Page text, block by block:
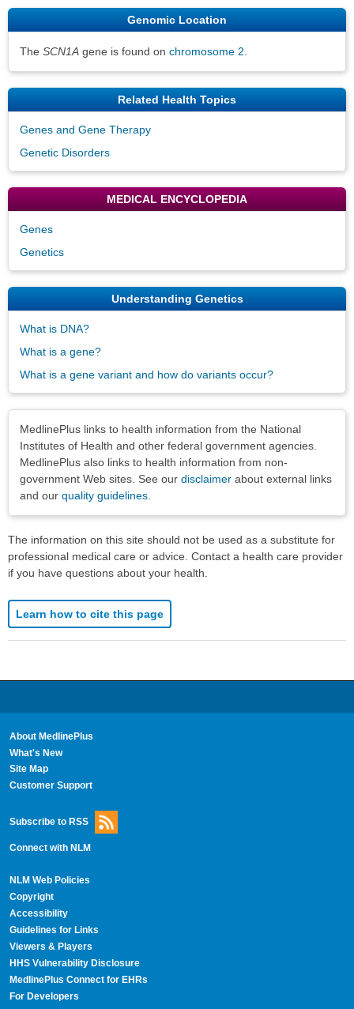
Genomic Location
The SCN1A gene is found on chromosome 2
Related Health Topics
Genes and Gene Therapy
Genetic Disorders
MEDICAL ENCYCLOPEDIA
Genes
Genetics
Understanding Genetics
What is DNA?
What is a gene?
What is a gene variant and how do variants occur?
MedlinePlus links to health information from the National
Institutes of Health and other federal government agencies.
MedlinePlus also links to health information from non-
government Web sites. See our disclaimer about external links
and our quality guidelines
The information on this site should not be used as a substitute for
professional medical care or advice. Contact a health care provider
if you have questions about your health.
Learn how to cite this page
About MedlinePlus
What's New
Site Map
Customer Support
Subscribe to RSS
Connect with NLM
NLM Web Policies
Copyright
Accessibility
Guidelines for Links
Viewers & Players
HHS Vulnerability Disclosure
MedlinePlus Connect for EHRs
For Developers